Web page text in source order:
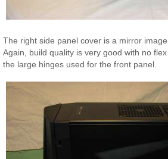
The right side panel cover is a mirror
Again, build quality is very good with no
the large hinges used for the front panel.